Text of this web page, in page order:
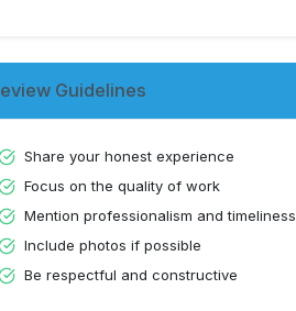
Guidelines
Share your honest experience
Focus on the quality of work
Mention professionalism and timeliness
Include photos if possible
Be respectful and constructive